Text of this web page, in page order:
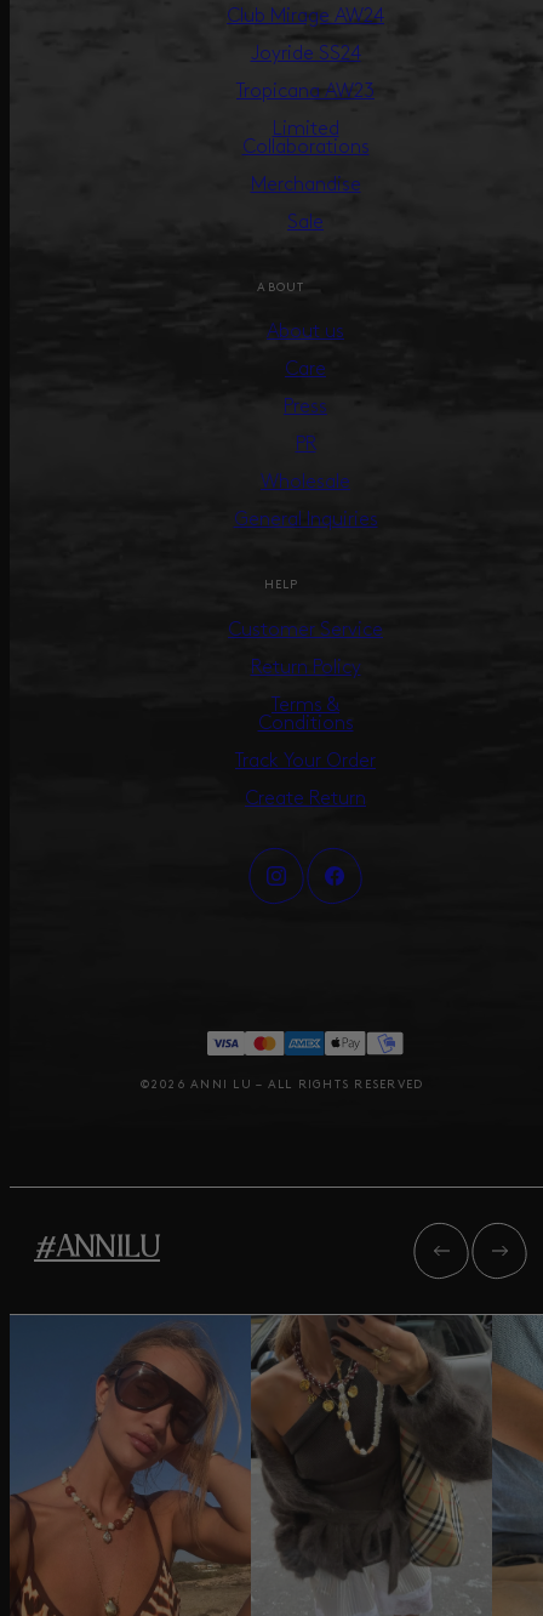
Club Mirage AW24
Joyride SS24
Tropicana AW23
Limited
Collaborations
Merchandise
Sale
ABOUT
About us
Care
Press
PR
Wholesale
General Inquiries
HELP
Customer Service
Return Policy
Terms &
Conditions
Track Your Order
Create Return
©2026 ANNI LU – ALL RIGHTS RESERVED
#ANNILU